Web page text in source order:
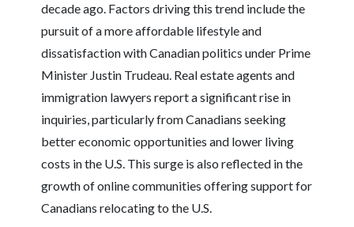
decade ago. Factors driving this trend include the
pursuit of a more affordable lifestyle and
dissatisfaction with Canadian politics under Prime
Minister Justin Trudeau. Real estate agents and
immigration lawyers report a significant rise in
inquiries, particularly from Canadians seeking
better economic opportunities and lower living
costs in the U.S. This surge is also reflected in the
growth of online communities offering support for
Canadians relocating to the U.S.